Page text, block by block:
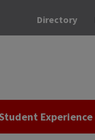
Directory
Experience